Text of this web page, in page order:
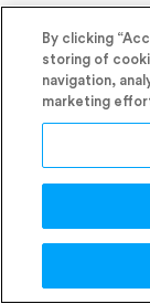
Best for:
real estate
where
depth are
list comes
6.
By clicking
storing of
navigation,
marketing